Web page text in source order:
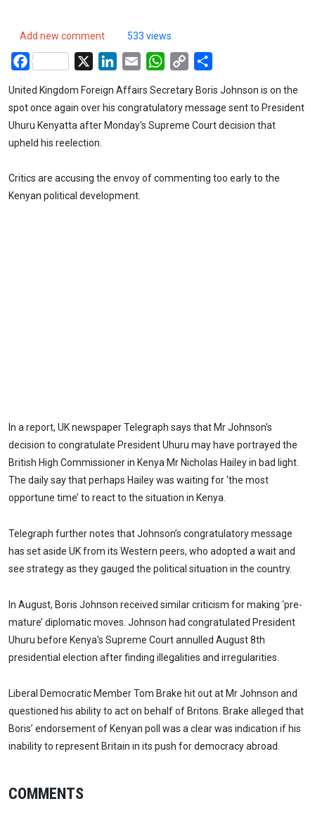
Add new comment 533 views
Facebook LinkedIn
Email WhatsApp
Copy
United Kingdom Foreign Affairs Secretary Boris Johnson is on the
spot once again over his congratulatory message sent to President
Uhuru Kenyatta after Monday's Supreme Court decision that
upheld his reelection.
Critics are accusing the envoy of commenting too early to the
Kenyan political development.
In a report, UK newspaper Telegraph says that Mr Johnson's
decision to congratulate President Uhuru may have portrayed the
British High Commissioner in Kenya Mr Nicholas Hailey in bad light.
The daily say that perhaps Hailey was waiting for ‘the most
opportune time’ to react to the situation in Kenya.
Telegraph further notes that Johnson’s congratulatory message
has set aside UK from its Western peers, who adopted a wait and
see strategy as they gauged the political situation in the country.
In August, Boris Johnson received similar criticism for making ‘pre-
mature’ diplomatic moves. Johnson had congratulated President
Uhuru before Kenya's Supreme Court annulled August 8th
presidential election after finding illegalities and irregularities.
Liberal Democratic Member Tom Brake hit out at Mr Johnson and
questioned his ability to act on behalf of Britons. Brake alleged that
Boris’ endorsement of Kenyan poll was a clear was indication if his
inability to represent Britain in its push for democracy abroad.
COMMENTS